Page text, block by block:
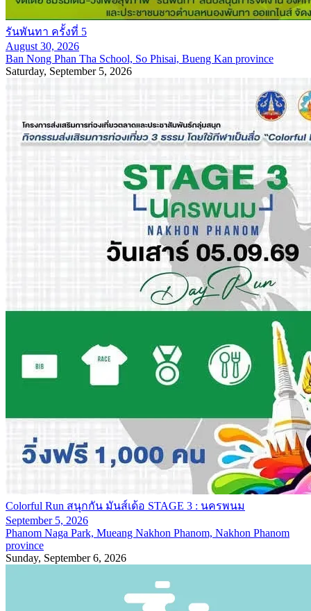
รันพันทา ครั้งที่ 5
August 30, 2026
Ban Nong Phan Tha School, So Phisai, Bueng Kan province
Saturday, September 5, 2026
Colorful Run สนุกกัน มันส์เด้อ STAGE 3 : นครพนม
September 5, 2026
Phanom Naga Park, Mueang Nakhon Phanom, Nakhon Phanom
province
Sunday, September 6, 2026